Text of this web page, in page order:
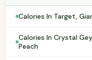
Calories In Target,
Calories In Crystal
Peach